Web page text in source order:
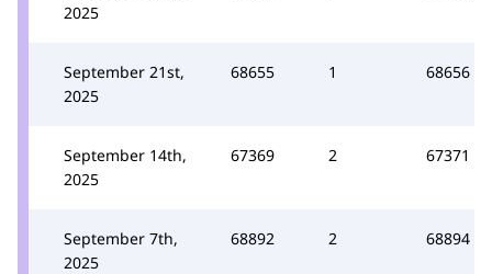
2025
September 21st,
2025
68655 1 68656
September 14th,
2025
67369 2 67371
September 7th,
2025
68892 2 68894